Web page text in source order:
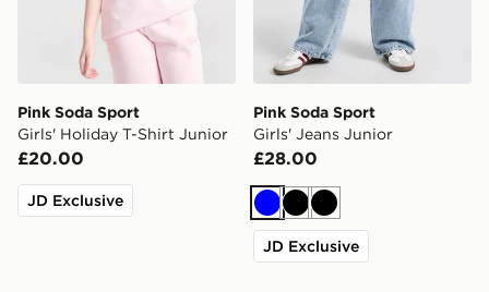
Pink Soda Sport
Girls' Holiday T-Shirt Junior
£20.00
JD Exclusive
Pink Soda Sport
Girls' Jeans Junior
£28.00
BlueBlackBlack
JD Exclusive